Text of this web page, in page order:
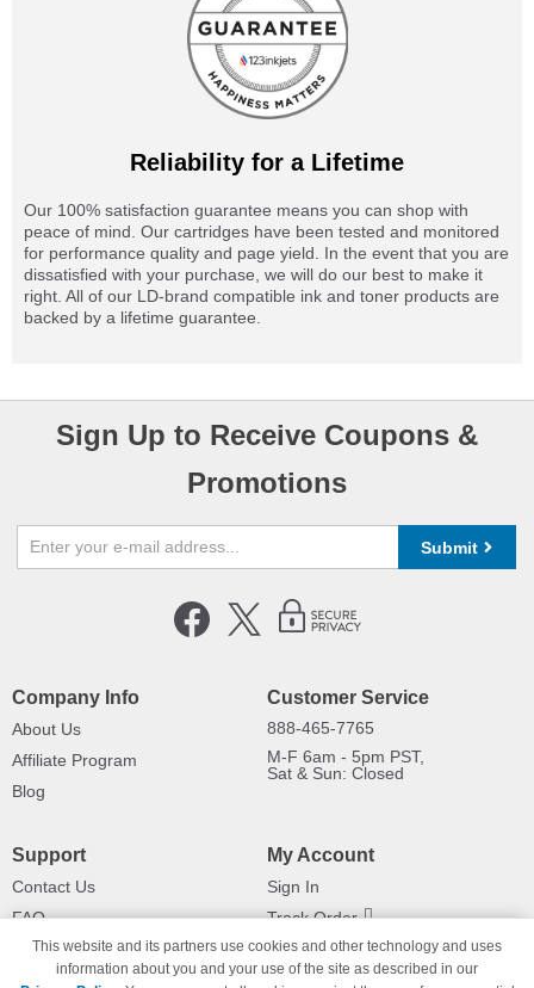
Reliability for a Lifetime
Our 100% satisfaction guarantee means you can shop with
peace of mind. Our cartridges have been tested and monitored
for performance quality and page yield. In the event that you are
dissatisfied with your purchase, we will do our best to make it
right. All of our LD-brand compatible ink and toner products are
backed by a lifetime guarantee.
Sign Up to Receive Coupons &
Promotions
Submit
Company Info
About Us
Affiliate Program
Blog
Customer Service
888-465-7765
M-F 6am - 5pm PST,
Sat & Sun: Closed
Support
Contact Us
FAQ
Shipping Information
Payment Methods
My Account
Sign In
Track Order
Returns
This website and its partners use cookies and other technology and uses
information about you and your use of the site as described in our